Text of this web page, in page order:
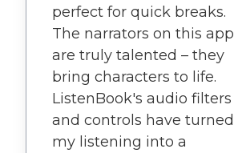
perfect for quick breaks.
The narrators on this app
are truly talented – they
bring characters to life.
ListenBook's audio filters
and controls have turned
my listening into a